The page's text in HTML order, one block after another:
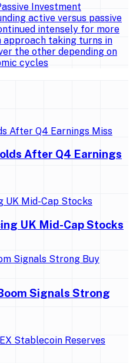
Investment
active versus passive
intensely for more
approach taking turns in
the other depending on
cycles
After Q4 Earnings
UK Mid-Cap Stocks
Signals Strong